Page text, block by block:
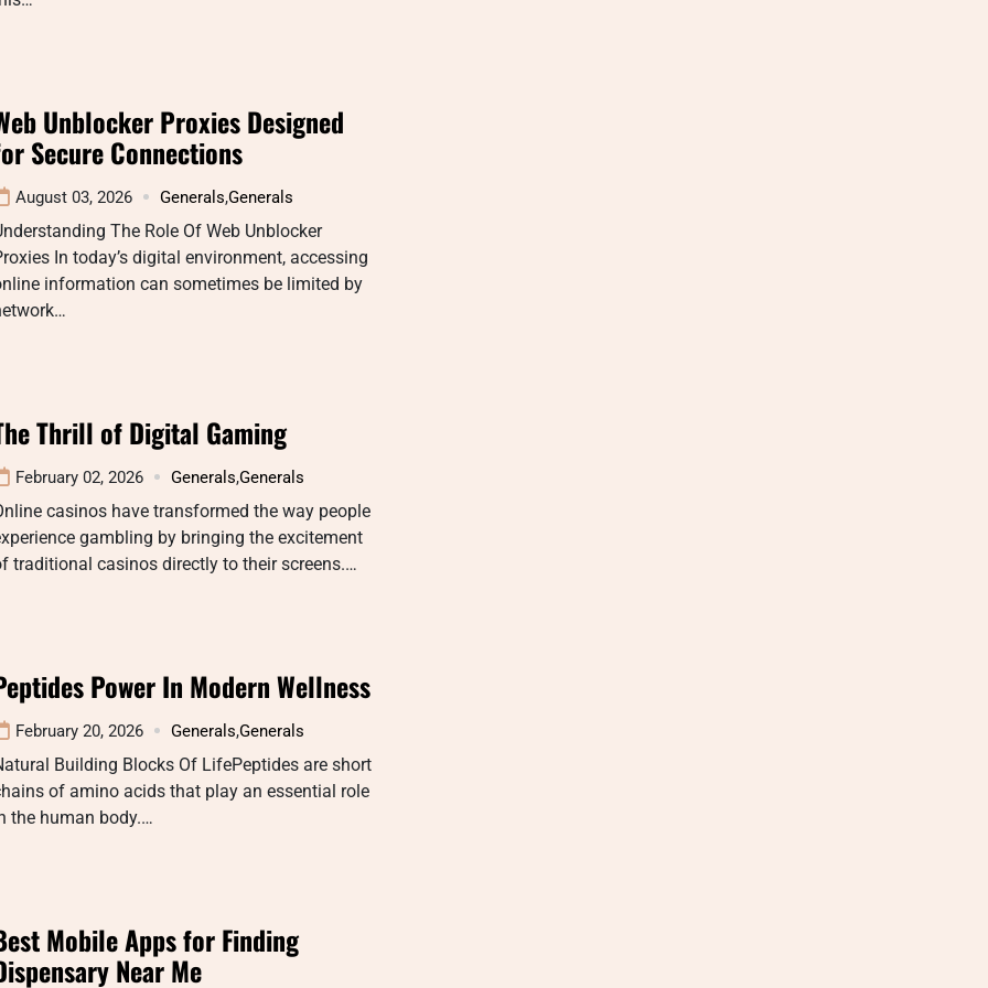
Unblocker Proxies Designed
Secure Connections
August 03, 2026 Generals,Generals
The Role Of Web Unblocker
In today’s digital environment, accessing
information can sometimes be limited by
Thrill of Digital Gaming
February 02, 2026 Generals,Generals
casinos have transformed the way people
gambling by bringing the excitement
traditional casinos directly to their screens.…
Power In Modern Wellness
February 20, 2026 Generals,Generals
Building Blocks Of LifePeptides are short
of amino acids that play an essential role
the human body.…
Mobile Apps for Finding
Near Me